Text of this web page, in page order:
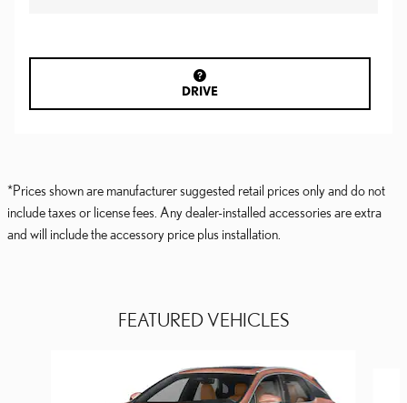
DRIVE
*Prices shown are manufacturer suggested retail prices only and do not
include taxes or license fees. Any dealer-installed accessories are extra
and will include the accessory price plus installation.
FEATURED VEHICLES